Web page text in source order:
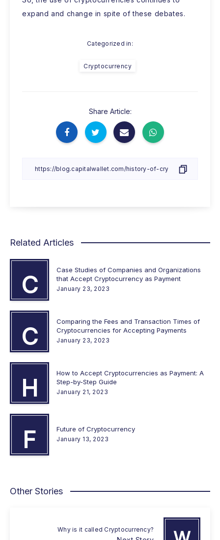
expand and change in spite of these debates.
Categorized in:
Cryptocurrency
Share Article:
Related Articles
C
Case Studies of Companies and Organizations
that Accept Cryptocurrency as Payment
January 23, 2023
C
Comparing the Fees and Transaction Times of
Cryptocurrencies for Accepting Payments
January 23, 2023
H
How to Accept Cryptocurrencies as Payment: A
Step-by-Step Guide
January 21, 2023
F Future of Cryptocurrency
January 13, 2023
Other Stories
Why is it called Cryptocurrency?